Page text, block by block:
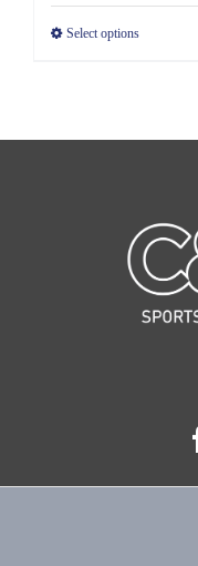
$9.00
Select options